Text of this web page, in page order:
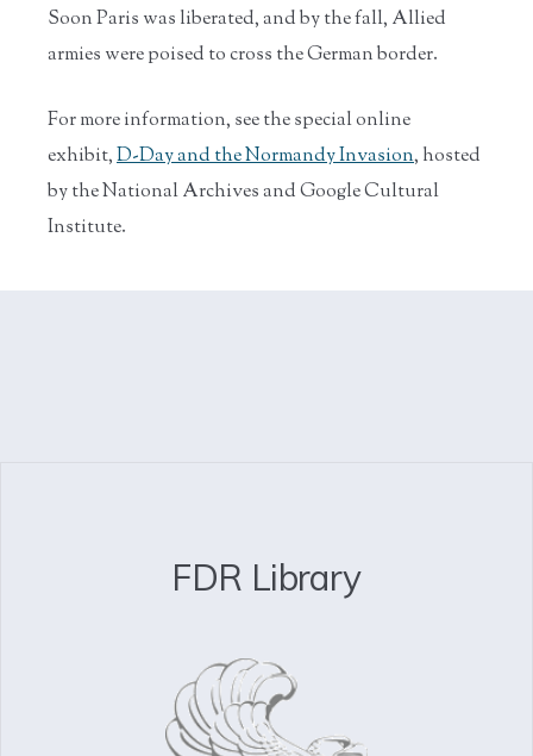
Soon Paris was liberated, and by the fall, Allied
armies were poised to cross the German border.
For more information, see the special online
exhibit,D-Day and the Normandy Invasion, hosted
by the National Archives and Google Cultural
Institute.
FDR Library